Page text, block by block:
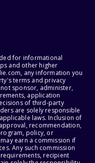
for informational
and other higher
any information you
terms and privacy
not sponsor, administer,
application
of third-party
are solely responsible
laws. Inclusion of
recommendation,
policy, or
may earn a commission if
Any such commission
recipient